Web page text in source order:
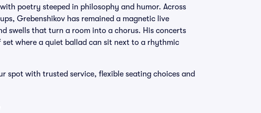
poetry steeped in philosophy and humor. Across
Grebenshikov has remained a magnetic live
swells that turn a room into a chorus. His concerts
where a quiet ballad can sit next to a rhythmic
spot with trusted service, flexible seating choices and